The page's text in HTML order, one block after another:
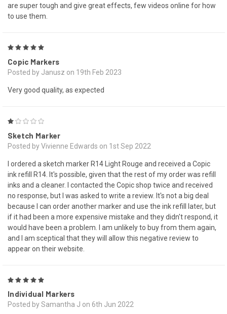
are super tough and give great effects, few videos online for how
to use them.
Copic Markers
Posted by Janusz on 19th Feb 2023
Very good quality, as expected
Sketch Marker
Posted by Vivienne Edwards on 1st Sep 2022
I ordered a sketch marker R14 Light Rouge and received a Copic
ink refill R14. It's possible, given that the rest of my order was refill
inks and a cleaner. I contacted the Copic shop twice and received
no response, but I was asked to write a review. It's not a big deal
because I can order another marker and use the ink refill later, but
if it had been a more expensive mistake and they didn't respond, it
would have been a problem. I am unlikely to buy from them again,
and I am sceptical that they will allow this negative review to
appear on their website.
Individual Markers
Posted by Samantha J on 6th Jun 2022